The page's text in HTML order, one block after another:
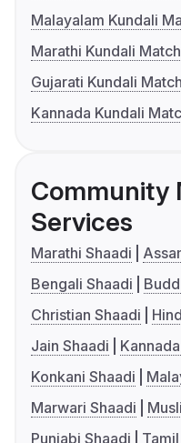
Malayalam Kundali
Marathi Kundali
Gujarati Kundali
Kannada Kundali
Community
Services
Marathi Shaadi
Bengali Shaadi
Christian Shaadi
Jain Shaadi
Konkani Shaadi
Marwari Shaadi
Punjabi Shaadi